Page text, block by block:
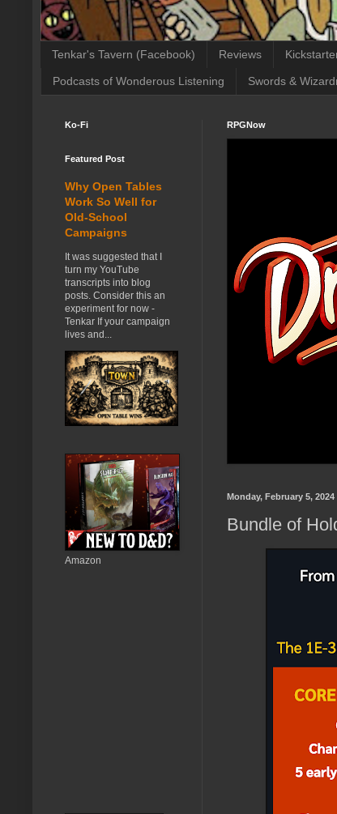
Tenkar's Tavern (Facebook) Reviews
Podcasts of Wonderous Listening Swords &
RPGNow
Monday, February 5, 2024
Bundle of
Ko-Fi
Featured Post
Why Open Tables
Work So Well for
Old-School
Campaigns
It was suggested that I
turn my YouTube
transcripts into blog
posts. Consider this an
experiment for now -
Tenkar If your campaign
lives and...
Amazon